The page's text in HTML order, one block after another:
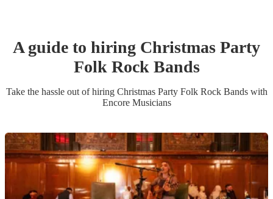
A guide to hiring Christmas Party
Folk Rock Bands
Take the hassle out of hiring Christmas Party Folk Rock Bandswith
Encore Musicians